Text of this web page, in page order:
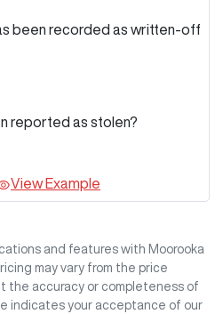
been recorded as written-off
reported as stolen?
View Example
and features with Moorooka
may vary from the price
the accuracy or completeness of
indicates your acceptance of our